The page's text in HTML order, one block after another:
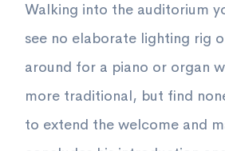
Walking into the auditorium
see no elaborate lighting rig
around for a piano or organ
more traditional, but find
to extend the welcome and